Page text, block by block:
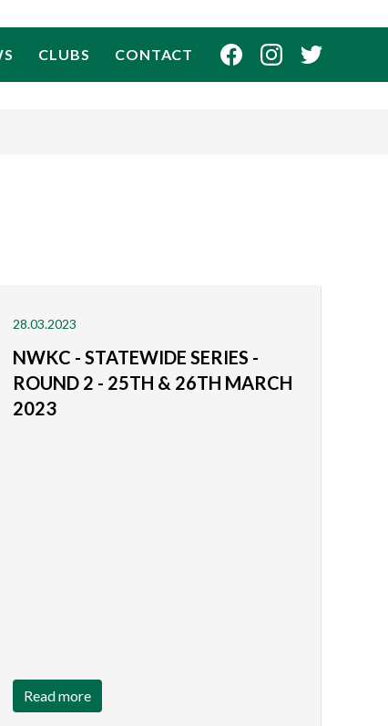
CLUBS CONTACT
28.03.2023
NWKC - STATEWIDE SERIES -
ROUND 2 - 25TH & 26TH MARCH
2023
Read more